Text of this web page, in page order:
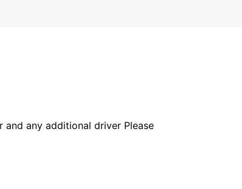
any additional driver Please